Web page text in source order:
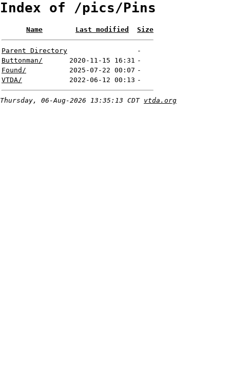
Index of /pics/Pins
Name Last modified Size
Parent Directory
-
Buttonman/
2020-11-15 16:31 -
Found/
2025-07-22 00:07 -
VTDA/
2022-06-12 00:13 -
Thursday, 06-Aug-2026 13:35:13 CDT vtda.org